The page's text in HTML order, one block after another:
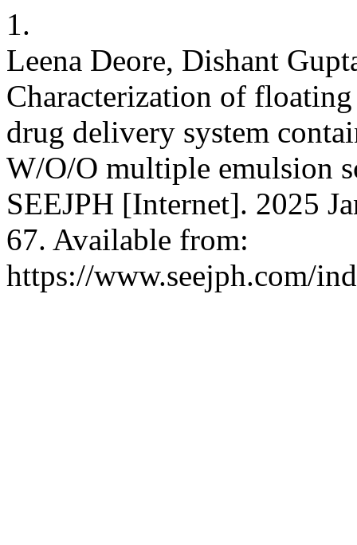
1.
Leena Deore, Dishant
Characterization of
drug delivery system
W/O/O multiple emulsion
SEEJPH [Internet]. 2025
67. Available from:
https://www.seejph.com/